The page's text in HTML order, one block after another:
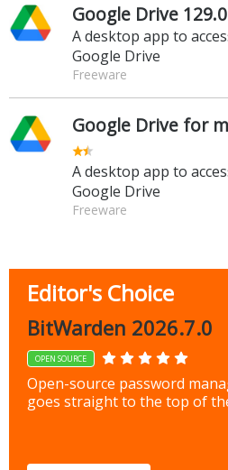
Google Drive
A desktop app to
Google Drive
Freeware
Google Drive for
A desktop app to
Google Drive
Freeware
Editor's Choice
BitWarden 2026.7.0
OPEN SOURCE
Open-source password
goes straight to the top of